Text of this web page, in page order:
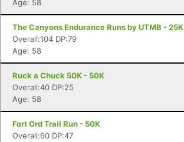
Age: 58
The Canyons Endurance Runs by UTMB - 25K
Overall:104 DP:79
Age: 58
Ruck a Chuck 50K - 50K
Overall:40 DP:25
Age: 58
Fort Ord Trail Run - 50K
Overall:60 DP:47